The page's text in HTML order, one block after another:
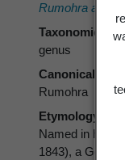
Rumohra
Taxonomic
genus
Canonical form
Rumohra
Etymology
Named in
1843), a